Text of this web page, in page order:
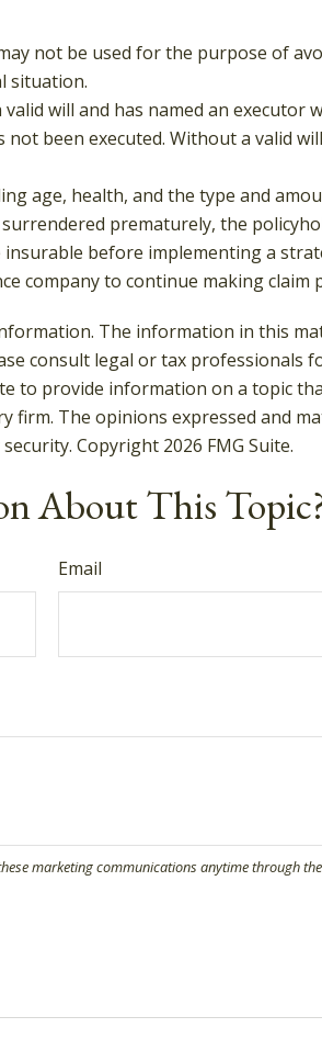
not be used for the purpose of
situation.
valid will and has named an
been executed. Without a valid
age, health, and the type and
prematurely, the
before implementing a
company to continue making claim
The information in this
consult legal or tax professionals
to provide information on a topic
firm. The opinions expressed and
Copyright 2026 FMG Suite.
About This
Email